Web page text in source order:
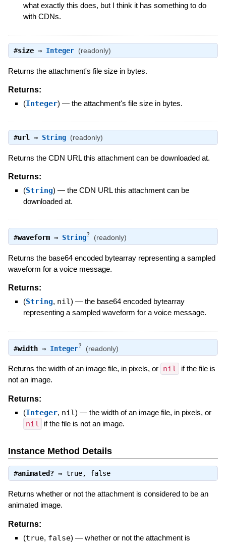
what exactly this does, but I think it has something to do
with CDNs.
#size⇒ Integer (readonly)
Returns the attachment's file size in bytes.
Returns:
(Integer) — the attachment's file size in bytes.
#url ⇒ String (readonly)
Returns the CDN URL this attachment can be downloaded at.
Returns:
(String) — the CDN URL this attachment can be
downloaded at.
#waveform⇒ String? (readonly)
Returns the base64 encoded bytearray representing a sampled
waveform for a voice message.
Returns:
(String, nil) — the base64 encoded bytearray
representing a sampled waveform for a voice message.
#width⇒ Integer? (readonly)
Returns the width of an image file, in pixels, or nil
if the file is
not an image.
Returns:
(Integer, nil) — the width of an image file, in pixels, or
nil if the file is not an image.
Instance Method Details
#animated?⇒ true, false
Returns whether or not the attachment is considered to be an
animated image.
Returns:
(true, false) — whether or not the attachment is